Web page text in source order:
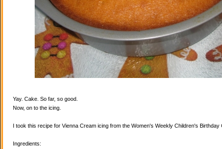
Yay. Cake. So far, so good.
Now, on to the icing.
I took this recipe for Vienna Cream icing from the Women's Weekly Children's Birthday
Ingredients: